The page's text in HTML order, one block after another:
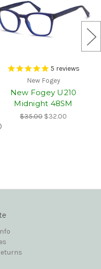
5 reviews
New Fogey
New Fogey U210
Midnight 48SM
$35.00 $32.00